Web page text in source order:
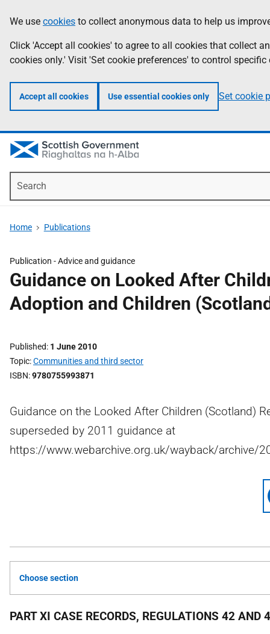
to
main
content
help
Information
We use cookies to collect anonymous data to help us
Click 'Accept all cookies' to agree to all cookies that collect
cookies only.' Visit 'Set cookie preferences' to control specific
Accept all cookies Use essential cookies only Set cookie
Home Publications
Publication -Advice and guidance
Guidance on Looked After
Adoption and Children
Published 1 June 2010
Topic Communities and third sector
ISBN 9780755993871
Guidance on the Looked After Children (Scotland)
superseded by 2011 guidance at
https://www.webarchive.org.uk/wayback/
Choose section
PART XI CASE RECORDS, REGULATIONS 42 AND